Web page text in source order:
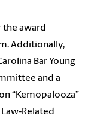
award
Additionally,
Bar Young
and a
“Kemopalooza”
Related